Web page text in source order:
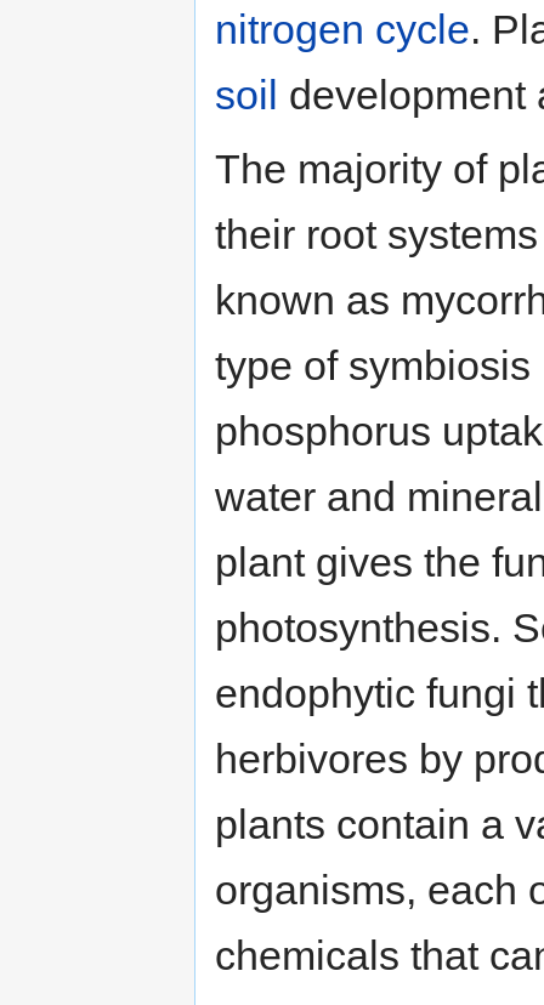
nitrogen cycle.
soil development
The majority of
their root
known as
type of
phosphorus
water and
plant gives the
photosynthesis.
endophytic fungi
herbivores by
plants contain a
organisms, each
chemicals that